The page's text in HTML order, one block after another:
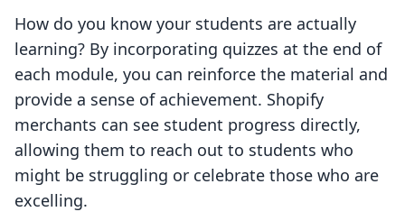
How do you know your students are actually
learning? By incorporating quizzes at the end of
each module, you can reinforce the material and
provide a sense of achievement. Shopify
merchants can see student progress directly,
allowing them to reach out to students who
might be struggling or celebrate those who are
excelling.